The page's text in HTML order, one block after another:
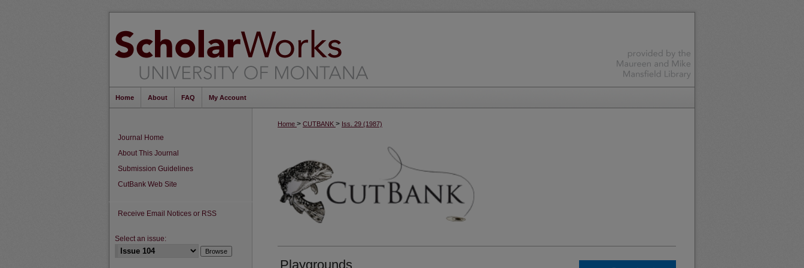
Home About FAQ My Account
Home > CUTBANK > Iss. 29 (1987)
Playgrounds
Journal Home
About This Journal
Submission Guidelines
CutBank Web Site
Receive Email Notices or RSS
Select an issue: